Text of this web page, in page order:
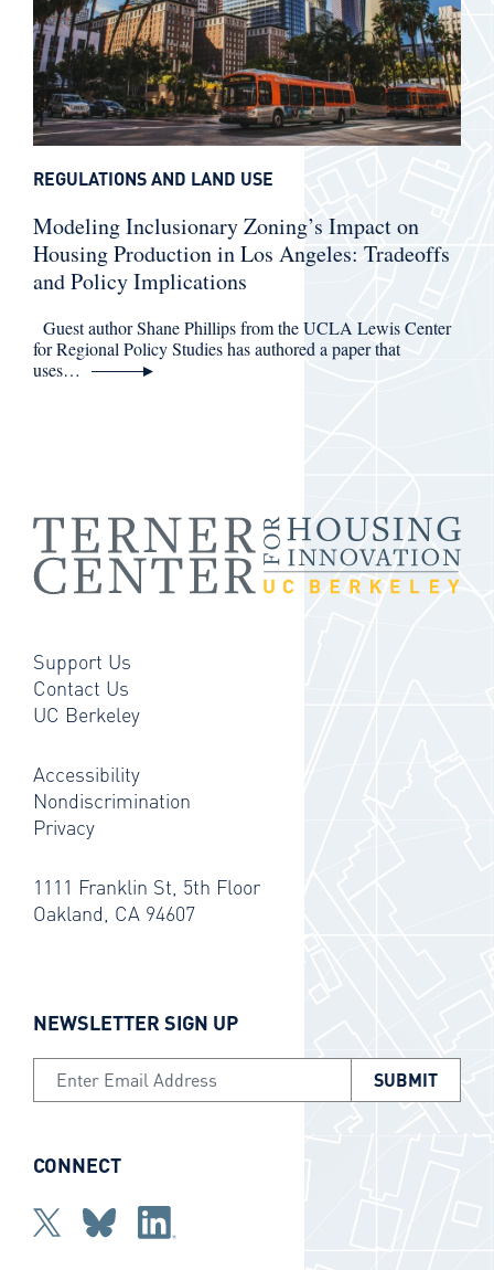
Modeling Inclusionary Zoning’s Impact on
Housing Production in Los Angeles: Tradeoffs
and Policy Implications
Guest author Shane Phillips from the UCLA Lewis Center
for Regional Policy Studies has authored a paper that
uses…
REGULATIONS AND LAND USE
Support Us
Contact Us
UC Berkeley
Accessibility
Nondiscrimination
Privacy
1111 Franklin St, 5th Floor
Oakland, CA 94607
NEWSLETTER SIGN UP
Email Address
CONNECT
TwitterblueskyLinkedin